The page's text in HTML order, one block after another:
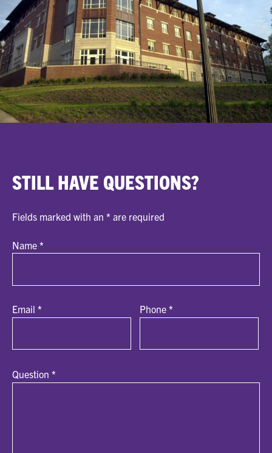
STILL HAVE QUESTIONS?
Fields marked with an * are required
Name *
Email * Phone*
Question *